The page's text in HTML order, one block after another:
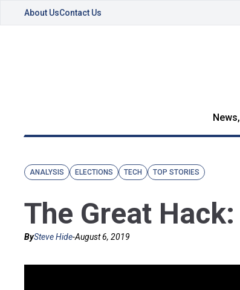
About UsContact Us
ANALYSIS ELECTIONS TECH TOP STORIES
The Great
BySteve Hide-August 6, 2019